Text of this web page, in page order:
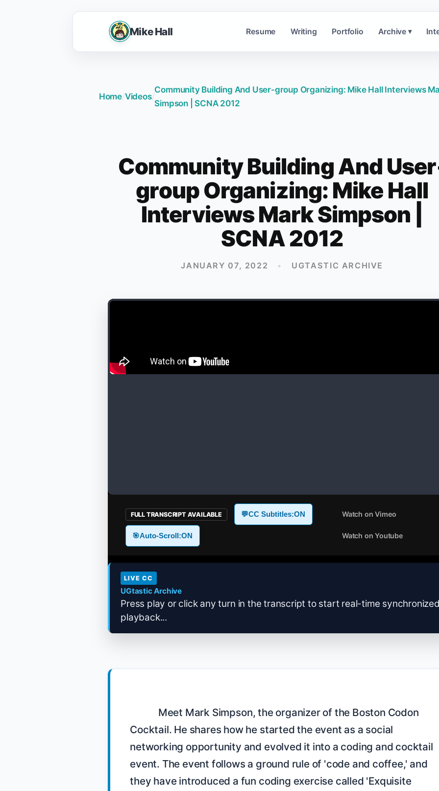
Mike Hall Resume Writing Portfolio Archive ▾
Home/Videos/
Community Building And User-group Organizing: Mike Hall Interviews
Simpson | SCNA 2012
Community Building And
group Organizing: Mike Hall
Interviews Mark Simpson |
SCNA 2012
JANUARY 07, 2022 • UGTASTIC ARCHIVE
FULL TRANSCRIPT AVAILABLE 💬CC Subtitles:ON
🎯Auto-Scroll:ON
Watch on Vimeo
Watch on Youtube
LIVE CC
UGtastic Archive
Press play or click any turn in the transcript to start real-time
playback...
Cocktail. He shares how he started the event as a social
networking opportunity and evolved it into a coding and cocktail
event. The event follows a ground rule of 'code and coffee,' and
they have introduced a fun coding exercise called 'Exquisite